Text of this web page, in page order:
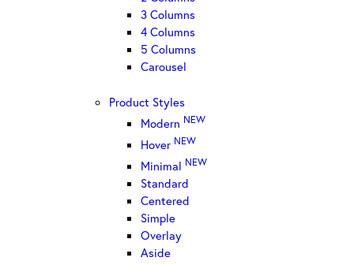
3 Columns
4 Columns
5 Columns
Carousel
Product Styles
Modern NEW
Hover NEW
Minimal NEW
Standard
Centered
Simple
Overlay
Aside